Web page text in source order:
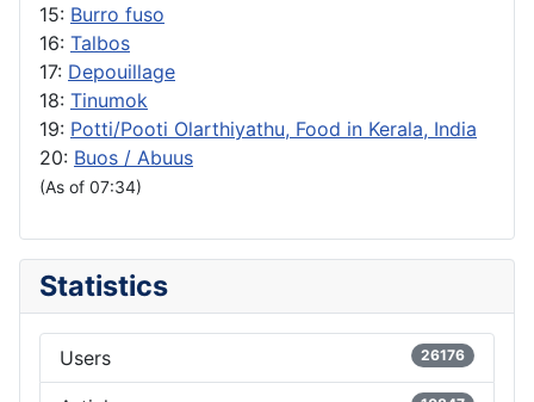
15: Burro fuso
16: Talbos
17: Depouillage
18: Tinumok
19: Potti/Pooti Olarthiyathu, Food in Kerala, India
20: Buos / Abuus
(As of 07:34)
Statistics
Users 26176